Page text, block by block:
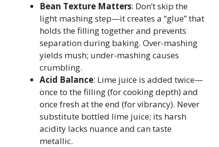
Bean Texture Matters: Don’t skip the
light mashing step—it creates a “glue” that
holds the filling together and prevents
separation during baking. Over-mashing
yields mush; under-mashing causes
crumbling.
Acid Balance: Lime juice is added twice—
once to the filling (for cooking depth) and
once fresh at the end (for vibrancy). Never
substitute bottled lime juice; its harsh
acidity lacks nuance and can taste
metallic.